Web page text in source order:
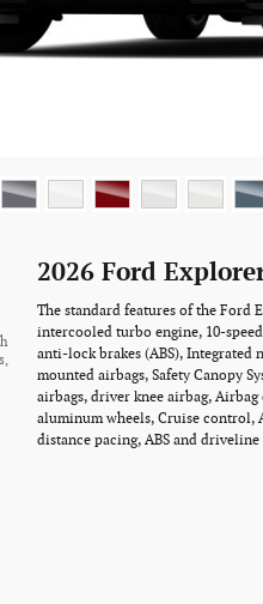
2026 Ford
The standard features of the Ford
intercooled turbo engine, 10-
anti-lock brakes (ABS), Integrated
mounted airbags, Safety Canopy
airbags, driver knee airbag,
aluminum wheels, Cruise control,
distance pacing, ABS and